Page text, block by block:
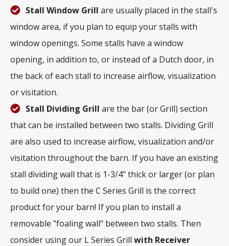
Stall Window Grill are usually placed in the stall's
window area, if you plan to equip your stalls with
window openings. Some stalls have a window
opening, in addition to, or instead of a Dutch door, in
the back of each stall to increase airflow, visualization
or visitation.
Stall Dividing Grill are the bar (or Grill) section
that can be installed between two stalls. Dividing Grill
are also used to increase airflow, visualization and/or
visitation throughout the barn. If you have an existing
stall dividing wall that is 1-3/4" thick or larger (or plan
to build one) then the C Series Grill is the correct
product for your barn! If you plan to install a
removable "foaling wall" between two stalls. Then
consider using our L Series Grill with Receiver